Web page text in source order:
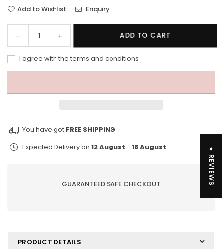
Add to Wishlist Enquiry
Decrease
quantity
for
Increase
quantity
for
ADD TO CART
I agree with the terms and conditions
You have got FREE SHIPPING
Expected Delivery on 12 August - 18 August.
GUARANTEED SAFE CHECKOUT
PRODUCT DETAILS
★ REVIEWS